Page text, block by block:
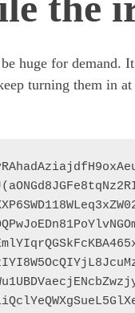
huge for demand.
turning them in